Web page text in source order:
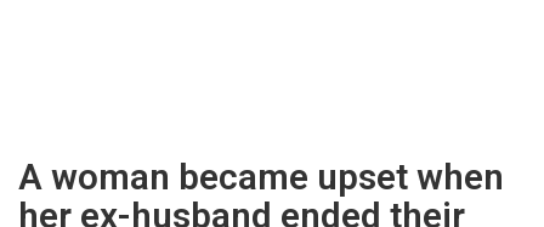
A woman became upset when
her ex-husband ended their